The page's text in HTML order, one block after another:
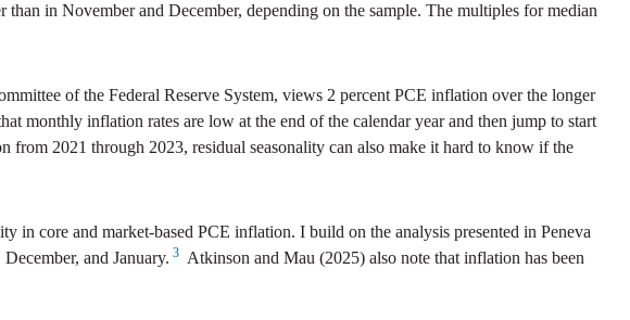
in November and December, depending on the sample. The multiples for median
of the Federal Reserve System, views 2 percent PCE inflation over the longer
monthly inflation rates are low at the end of the calendar year and then jump to start
2021 through 2023, residual seasonality can also make it hard to know if the
in core and market-based PCE inflation. I build on the analysis presented in Peneva
and January. 3 Atkinson and Mau (2025) also note that inflation has been